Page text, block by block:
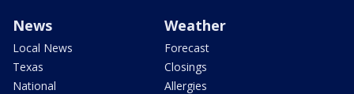
News
Local News
Texas
National
Weather
Forecast
Closings
Allergies